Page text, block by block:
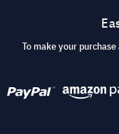
To make your